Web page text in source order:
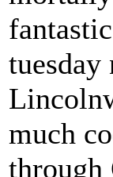
much
through